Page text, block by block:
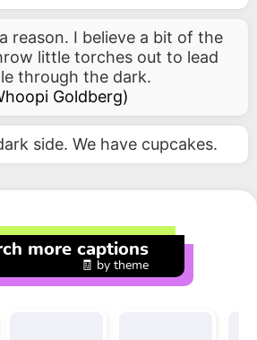
reason. I believe a bit of the
little torches out to lead
through the dark.
Goldberg)
side. We have cupcakes.
more captions
🧾 by theme